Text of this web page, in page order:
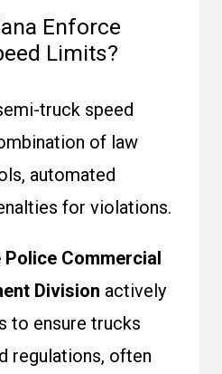
Enforce
Limits?
truck speed
of law
automated
for violations.
Police Commercial
Division actively
to ensure trucks
regulations, often